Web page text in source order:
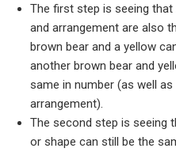
The first step is seeing
and arrangement are also
brown bear and a yellow
another brown bear and
same in number (as well as
arrangement).
The second step is seeing
or shape can still be the